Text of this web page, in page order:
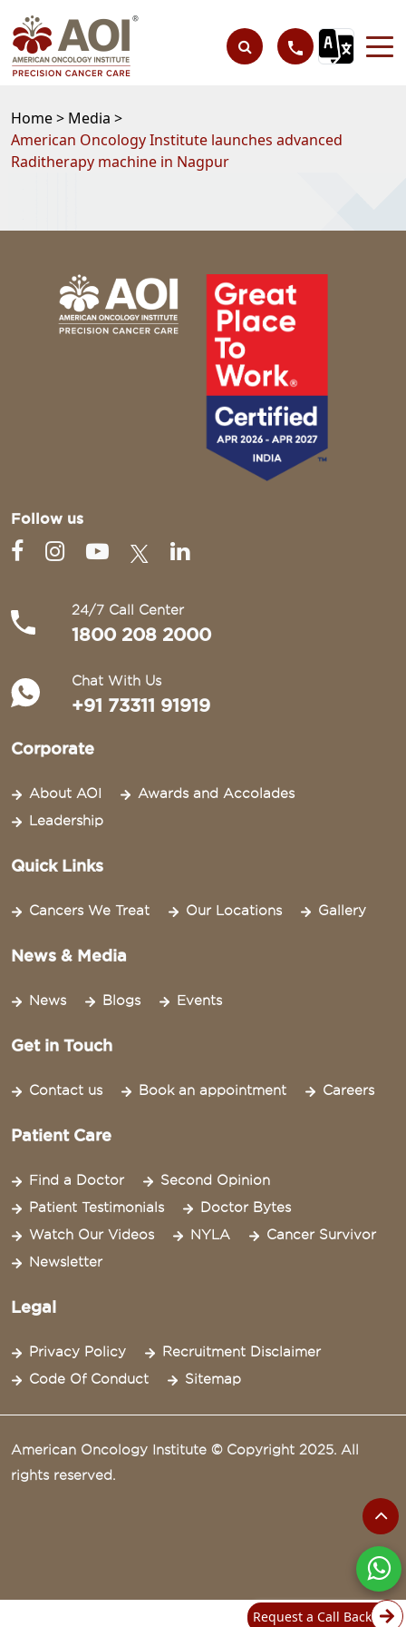
Home > Media >
American Oncology Institute launches advanced
Raditherapy machine in Nagpur
Follow us
24/7 Call Center
1800 208 2000
Chat With Us
+91 73311 91919
Corporate
About AOI
Awards and Accolades
Leadership
Quick Links
Cancers We Treat Our Locations Gallery
News & Media
News Blogs Events
Get in Touch
Contact us Book an appointment Careers
Patient Care
Find a Doctor
Second Opinion
Patient Testimonials
Doctor Bytes
Watch Our Videos
NYLA
Cancer Survivor
Newsletter
Legal
Privacy Policy
Recruitment Disclaimer
Code Of Conduct
Sitemap
American Oncology Institute © Copyright 2025. All
rights reserved.
Request a Call Back